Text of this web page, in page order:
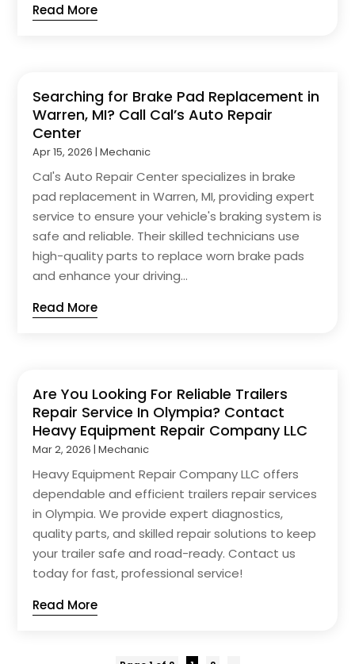
Read More
Searching for Brake Pad Replacement in
Warren, MI? Call Cal’s Auto Repair
Center
Apr 15, 2026 |Mechanic
Cal's Auto Repair Center specializes in brake
pad replacement in Warren, MI, providing expert
service to ensure your vehicle's braking system is
safe and reliable. Their skilled technicians use
high-quality parts to replace worn brake pads
and enhance your driving...
Read More
Are You Looking For Reliable Trailers
Repair Service In Olympia? Contact
Heavy Equipment Repair Company LLC
Mar 2, 2026 |Mechanic
Heavy Equipment Repair Company LLC offers
dependable and efficient trailers repair services
in Olympia. We provide expert diagnostics,
quality parts, and skilled repair solutions to keep
your trailer safe and road-ready. Contact us
today for fast, professional service!
Read More